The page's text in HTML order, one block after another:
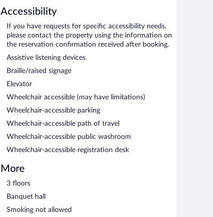
Accessibility
If you have requests for specific accessibility needs,
please contact the property using the information on
the reservation confirmation received after booking.
Assistive listening devices
Braille/raised signage
Elevator
Wheelchair accessible (may have limitations)
Wheelchair-accessible parking
Wheelchair-accessible path of travel
Wheelchair-accessible public washroom
Wheelchair-accessible registration desk
More
3 floors
Banquet hall
Smoking not allowed